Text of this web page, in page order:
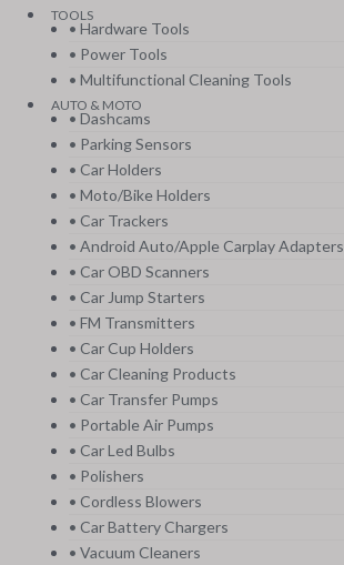
TOOLS
• Hardware Tools
• Power Tools
• Multifunctional Cleaning Tools
AUTO & MOTO
• Dashcams
• Parking Sensors
• Car Holders
• Moto/Bike Holders
• Car Trackers
• Android Auto/Apple Carplay Adapters
• Car OBD Scanners
• Car Jump Starters
• FM Transmitters
• Car Cup Holders
• Car Cleaning Products
• Car Transfer Pumps
• Portable Air Pumps
• Car Led Bulbs
• Polishers
• Cordless Blowers
• Car Battery Chargers
• Vacuum Cleaners